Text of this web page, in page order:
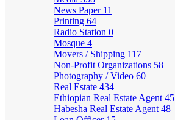
News Paper 11
Printing 64
Radio Station 0
Mosque 4
Movers / Shipping 117
Non-Profit Organizations 58
Photography / Video 60
Real Estate 434
Ethiopian Real Estate Agent 45
Habesha Real Estate Agent 48